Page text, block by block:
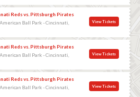
Reds vs. Pittsburgh Pirates
Ball Park - Cincinnati,
View Tickets
Reds vs. Pittsburgh Pirates
Ball Park - Cincinnati,
View Tickets
Reds vs. Pittsburgh Pirates
Ball Park - Cincinnati,
View Tickets